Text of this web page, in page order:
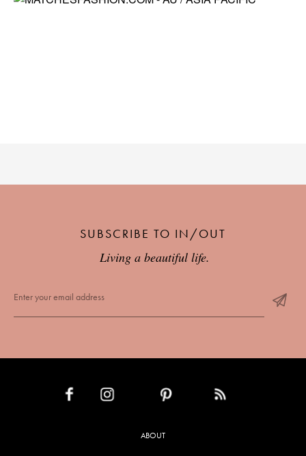
SUBSCRIBE TO IN/OUT
Living a beautiful life.
ABOUT